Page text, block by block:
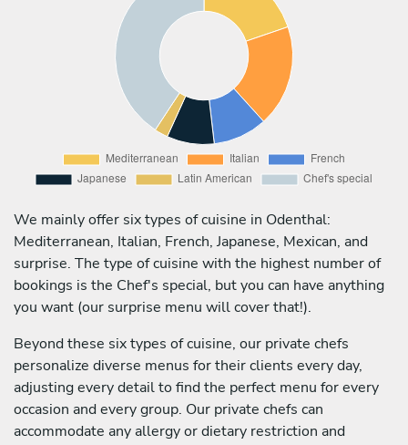
We mainly offer six types of cuisine in Odenthal:
Mediterranean, Italian, French, Japanese, Mexican, and
surprise. The type of cuisine with the highest number of
bookings is the Chef's special, but you can have anything
you want (our surprise menu will cover that!).
Beyond these six types of cuisine, our private chefs
personalize diverse menus for their clients every day,
adjusting every detail to find the perfect menu for every
occasion and every group. Our private chefs can
accommodate any allergy or dietary restriction and